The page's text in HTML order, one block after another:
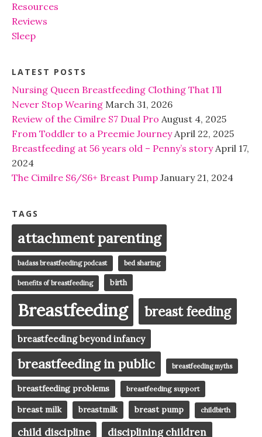
Resources
Reviews
Sleep
LATEST POSTS
Nursing Queen Breastfeeding Clothing That I’ll
Never Stop Wearing March 31, 2026
Review of the Cimilre S7 Dual Pro August 4, 2025
From Toddler to a Preemie Journey April 22, 2025
Breastfeeding at 56 years old – Penny’s story April 17,
2024
The Cimilre S6/S6+ Breast Pump January 21, 2024
TAGS
attachment parenting
badass breastfeeding podcast bed sharing
benefits of breastfeeding birth
Breastfeeding breast feeding
breastfeeding beyond infancy
breastfeeding in public breastfeeding myths
breastfeeding problems breastfeeding support
breast milk breastmilk breast pump childbirth
child discipline disciplining children